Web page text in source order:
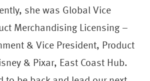
she was Global Vice
Merchandising Licensing –
& Vice President, Product
& Pixar, East Coast Hub.